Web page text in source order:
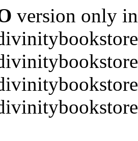
version only